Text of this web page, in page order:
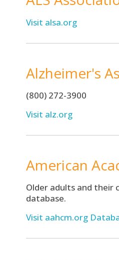
Visit alsa.org
Alzheimer's
(800) 272-3900
Visit alz.org
American
Older adults and their
database.
Visit aahcm.org